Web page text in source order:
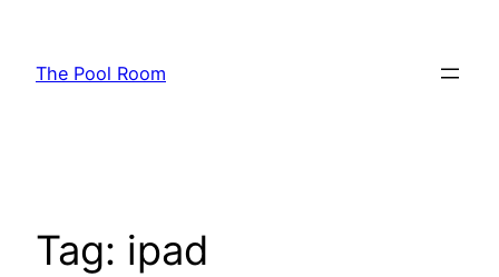
content
The Pool Room
Tag: ipad